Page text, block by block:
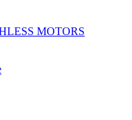
MOTORS